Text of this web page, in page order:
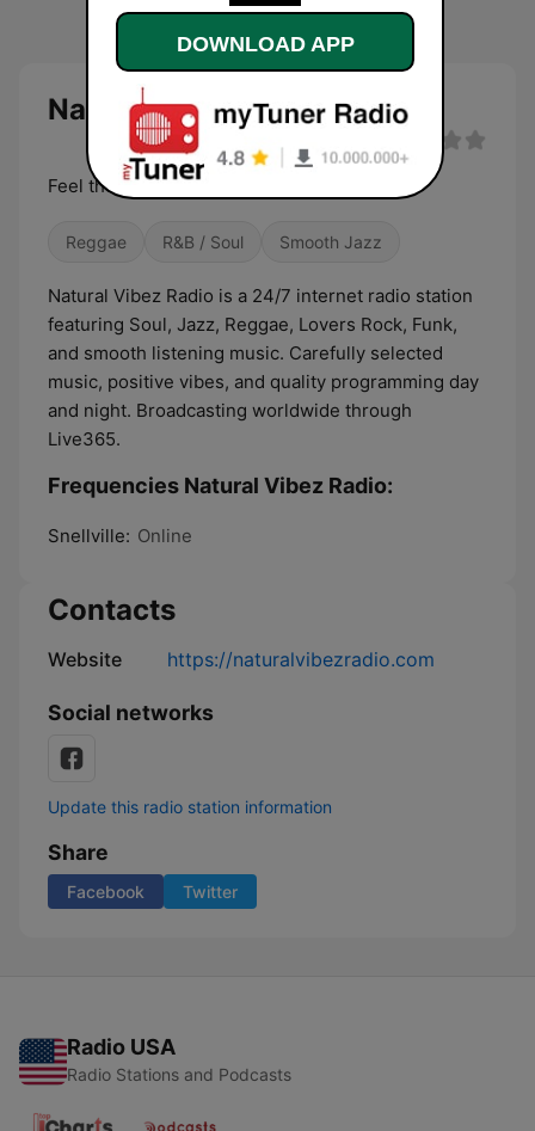
Natural Vibez Radio live
Feel the Vibes. All Day. All Night.
Reggae R&B / Soul Smooth Jazz
Natural Vibez Radio is a 24/7 internet radio station
featuring Soul, Jazz, Reggae, Lovers Rock, Funk,
and smooth listening music. Carefully selected
music, positive vibes, and quality programming day
and night. Broadcasting worldwide through
Live365.
Frequencies Natural Vibez Radio:
Snellville: Online
Contacts
Website https://naturalvibezradio.com
Social networks
Update this radio station information
Share
Facebook Twitter
Radio USA
Radio Stations and Podcasts
DOWNLOAD APP